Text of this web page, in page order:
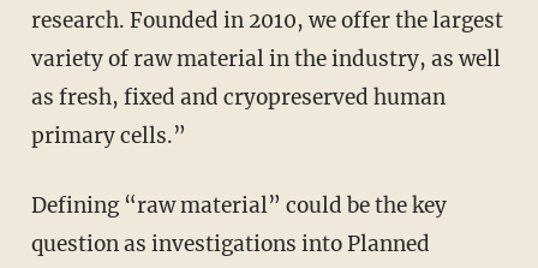
research. Founded in 2010, we offer the largest
variety of raw material in the industry, as well
as fresh, fixed and cryopreserved human
primary cells.”
Defining “raw material” could be the key
question as investigations into Planned